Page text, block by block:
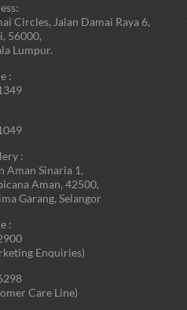
Circles, Jalan Damai Raya 6,
56000,
Lumpur.
:
:
Aman Sinaria 1,
Aman, 42500,
Garang, Selangor
:
Enquiries)
Care Line)